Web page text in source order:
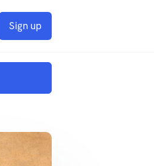
Sign up